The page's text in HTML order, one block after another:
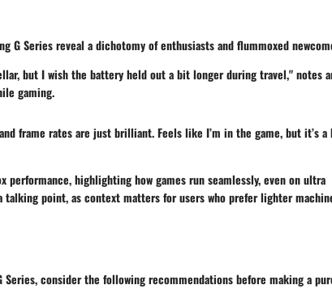
G Series reveal a dichotomy of enthusiasts and flummoxed
but I wish the battery held out a bit longer during travel," notes
gaming.
frame rates are just brilliant. Feels like I’m in the game, but it’s
performance, highlighting how games run seamlessly, even on ultra
talking point, as context matters for users who prefer lighter
consider the following recommendations before making a